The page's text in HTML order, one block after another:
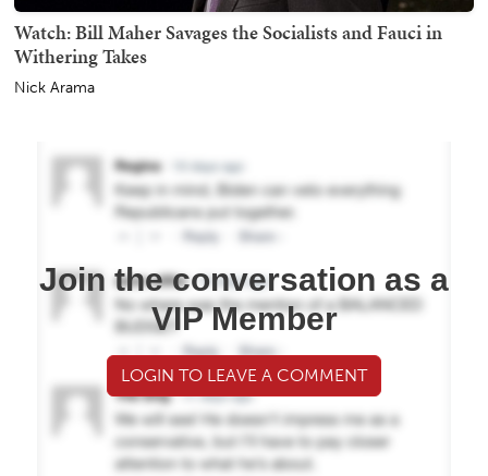
Watch: Bill Maher Savages the Socialists and Fauci in
Withering Takes
Nick Arama
Join the conversation as a
VIP Member
LOGIN TO LEAVE A COMMENT